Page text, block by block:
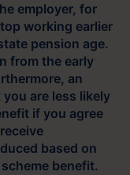
employer, for
working earlier
pension age.
from the early
an
are less likely
if you agree
based on
benefit.